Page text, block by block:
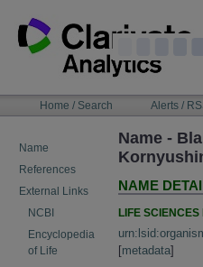
content
NAVIGATIONHome / Search Alerts /
Name
References
External Links
NCBI
Encyclopedia
of Life
Name -
NAME
LIFE SCIENCES
[metadata]